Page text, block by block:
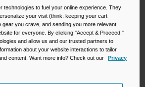
technologies to fuel your online experience. They
your visit (think: keeping your cart
gear you crave, and sending you more relevant
for everyone. By clicking "Accept & Proceed,"
and allow us and our trusted partners to
about your website interactions to tailor
content. Want more info? Check out our
Privacy